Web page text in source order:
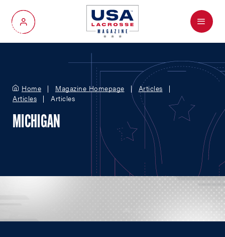
My Account
Menu
Home Magazine Homepage
Articles
Articles
Articles
MICHIGAN